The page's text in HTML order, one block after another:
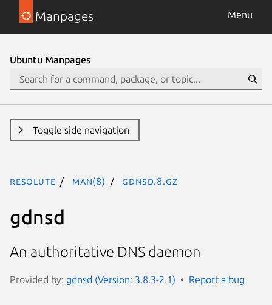
Manpages Menu
Ubuntu Manpages
Toggle side navigation
resolute man(8) gdnsd.8.gz
gdnsd
An authoritative DNS daemon
Provided by: gdnsd (Version: 3.8.3-2.1) Report a bug